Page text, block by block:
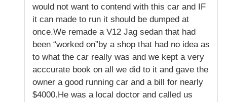
would not want to contend with this car and IF
it can made to run it should be dumped at
once.We remade a V12 Jag sedan that had
been “worked on”by a shop that had no idea as
to what the car really was and we kept a very
acccurate book on all we did to it and gave the
owner a good running car and a bill for nearly
$4000.He was a local doctor and called us